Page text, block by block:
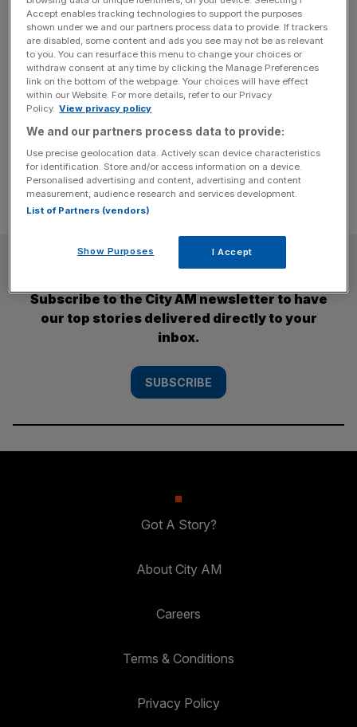
supermarket sales slashed
The company behind meat-free food brand Quorn lost
more than £60m during its latest financial year as its sales
in UK and US supermarkets continued to decline. The
North Yorkshire-headquartered Marlow Foods has posted
a pre-tax loss of £63.4m for 2023, having also made a
loss of £15.4m in 2022. The last time the Quorn
SUBSCRIBE
Subscribe to the City AM newsletter to have
our top stories delivered directly to your
inbox.
SUBSCRIBE
Got A Story?
About City AM
Careers
Terms & Conditions
Privacy Policy
Accept enables tracking technologies to support the purposes
shown under we and our partners process data to provide. If trackers
are disabled, some content and ads you see may not be as relevant
to you. You can resurface this menu to change your choices or
withdraw consent at any time by clicking the Manage Preferences
link on the bottom of the webpage. Your choices will have effect
within our Website. For more details, refer to our Privacy
Policy. View privacy policy
We and our partners process data to provide:
Use precise geolocation data. Actively scan device characteristics
for identification. Store and/or access information on a device.
Personalised advertising and content, advertising and content
measurement, audience research and services development.
List of Partners (vendors)
Show Purposes I Accept